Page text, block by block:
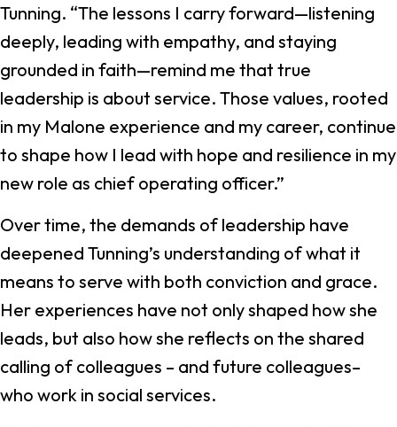
Tunning. “The lessons I carry forward—listening
deeply, leading with empathy, and staying
grounded in faith—remind me that true
leadership is about service. Those values, rooted
in my Malone experience and my career, continue
to shape how I lead with hope and resilience in my
new role as chief operating officer.”
Over time, the demands of leadership have
deepened Tunning’s understanding of what it
means to serve with both conviction and grace.
Her experiences have not only shaped how she
leads, but also how she reflects on the shared
calling of colleagues – and future colleagues–
who work in social services.